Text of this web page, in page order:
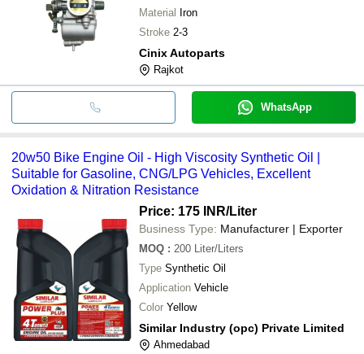
Material Iron
Stroke 2-3
Cinix Autoparts
Rajkot
WhatsApp
20w50 Bike Engine Oil - High Viscosity Synthetic Oil |
Suitable for Gasoline, CNG/LPG Vehicles, Excellent
Oxidation & Nitration Resistance
Price: 175 INR/Liter
Business Type: Manufacturer | Exporter
MOQ : 200 Liter/Liters
Type Synthetic Oil
Application Vehicle
Color Yellow
Similar Industry (opc) Private Limited
Ahmedabad